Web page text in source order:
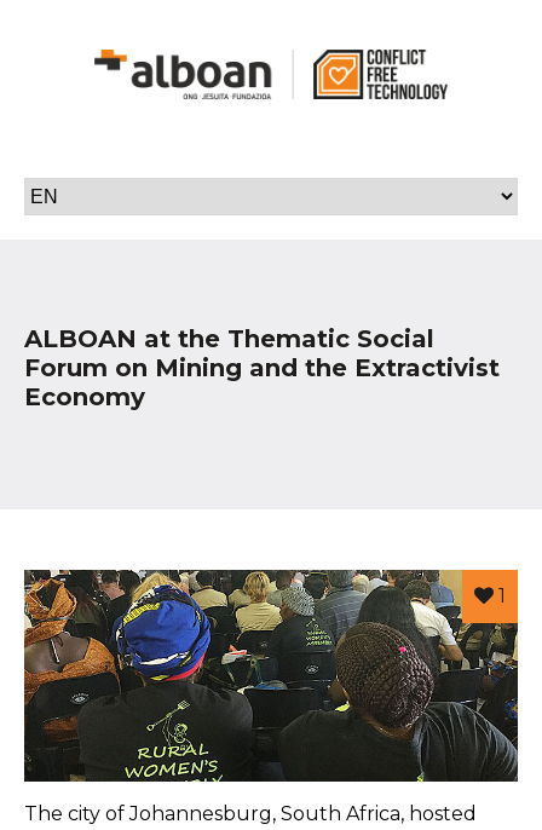
ALBOAN at the Thematic Social
Forum on Mining and the Extractivist
Economy
1
The city of Johannesburg, South Africa, hosted